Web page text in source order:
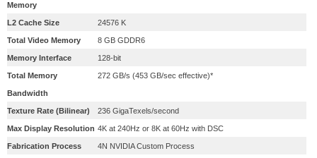
Memory
L2 Cache Size 24576 K
Total Video Memory 8 GB GDDR6
Memory Interface 128-bit
Total Memory
Bandwidth
272 GB/s (453 GB/sec effective)*
Texture Rate (Bilinear) 236 GigaTexels/second
Max Display Resolution 4K at 240Hz or 8K at 60Hz with DSC
Fabrication Process 4N NVIDIA Custom Process